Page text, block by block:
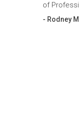
of
- Rodney